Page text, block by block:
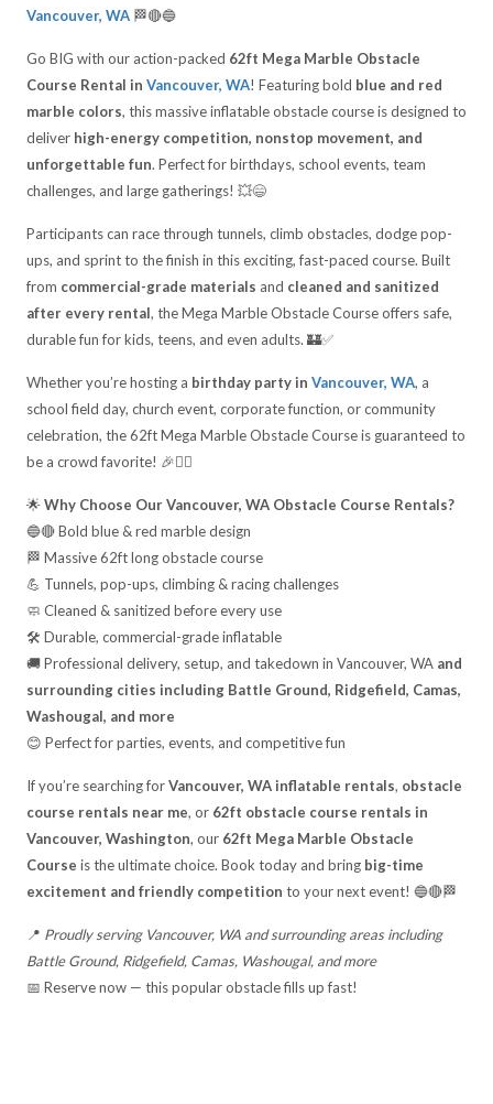
Vancouver, WA 🏁🔴🔵
Go BIG with our action-packed 62ft Mega Marble Obstacle
Course Rental in Vancouver, WA! Featuring bold blue and red
marble colors, this massive inflatable obstacle course is designed to
deliver high-energy competition, nonstop movement, and
unforgettable fun. Perfect for birthdays, school events, team
challenges, and large gatherings! 💥😄
Participants can race through tunnels, climb obstacles, dodge pop-
ups, and sprint to the finish in this exciting, fast-paced course. Built
from commercial-grade materials and cleaned and sanitized
after every rental, the Mega Marble Obstacle Course offers safe,
durable fun for kids, teens, and even adults. 🏰✅
Whether you’re hosting a birthday party in Vancouver, WA, a
school field day, church event, corporate function, or community
celebration, the 62ft Mega Marble Obstacle Course is guaranteed to
be a crowd favorite! 🎉🏃‍♂️
🌟Why Choose Our Vancouver, WA Obstacle Course Rentals?
🔵🔴 Bold blue & red marble design
🏁 Massive 62ft long obstacle course
💪 Tunnels, pop-ups, climbing & racing challenges
🧼 Cleaned & sanitized before every use
🛠️ Durable, commercial-grade inflatable
🚚 Professional delivery, setup, and takedown in Vancouver, WA and
surrounding cities including Battle Ground, Ridgefield, Camas,
Washougal, and more
😊 Perfect for parties, events, and competitive fun
If you’re searching forVancouver, WA inflatable rentals, obstacle
course rentals near me, or 62ft obstacle course rentals in
Vancouver, Washington, our 62ft Mega Marble Obstacle
Course is the ultimate choice. Book today and bring big-time
excitement and friendly competition to your next event! 🔵🔴🏁
📍 Proudly serving Vancouver, WA and surrounding areas including
Battle Ground, Ridgefield, Camas, Washougal, and more
📅 Reserve now — this popular obstacle fills up fast!